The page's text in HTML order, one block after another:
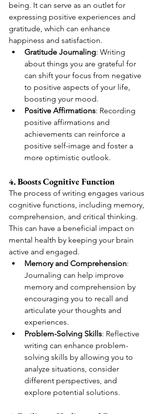
being. It can serve as an outlet for
expressing positive experiences and
gratitude, which can enhance
happiness and satisfaction.
Gratitude Journaling: Writing
about things you are grateful for
can shift your focus from negative
to positive aspects of your life,
boosting your mood.
Positive Affirmations: Recording
positive affirmations and
achievements can reinforce a
positive self-image and foster a
more optimistic outlook.
4. Boosts Cognitive Function
The process of writing engages various
cognitive functions, including memory,
comprehension, and critical thinking.
This can have a beneficial impact on
mental health by keeping your brain
active and engaged.
Memory and Comprehension:
Journaling can help improve
memory and comprehension by
encouraging you to recall and
articulate your thoughts and
experiences.
Problem-Solving Skills: Reflective
writing can enhance problem-
solving skills by allowing you to
analyze situations, consider
different perspectives, and
explore potential solutions.